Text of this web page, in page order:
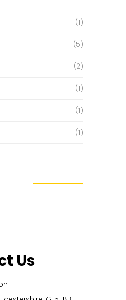
(1)
(5)
(2)
(1)
(1)
(1)
Us